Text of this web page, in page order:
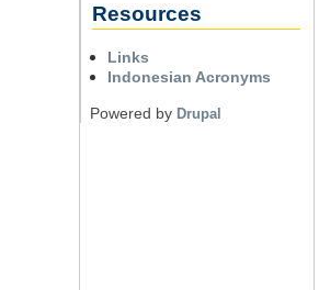
Resources
Links
Indonesian Acronyms
Powered by Drupal